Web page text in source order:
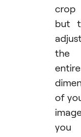
crop
but
the
entire
of
you